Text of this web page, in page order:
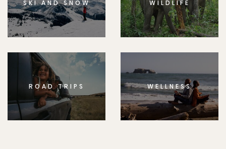
SKI AND SNOW WILDLIFE
ROAD TRIPS WELLNESS